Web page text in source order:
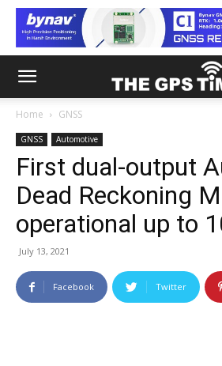
Home GNSS
GNSS Automotive
First dual-output
Dead Reckoning
operational up to
July 13, 2021
Facebook Twitter